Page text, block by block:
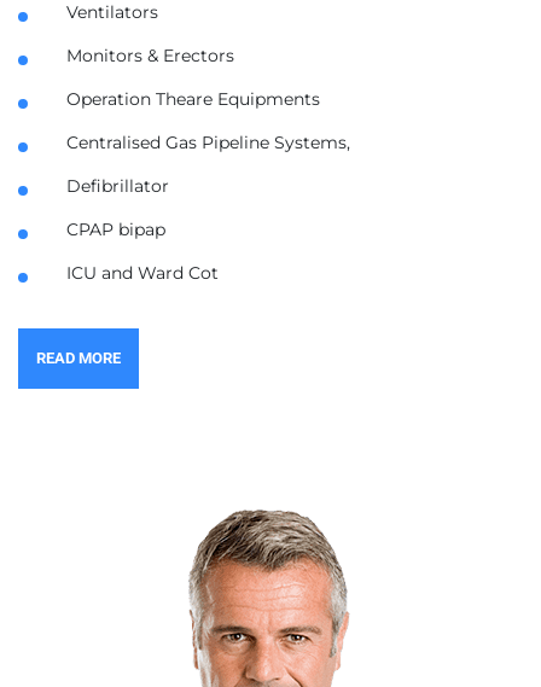
Ventilators
Monitors & Erectors
Operation Theare Equipments
Centralised Gas Pipeline Systems,
Defibrillator
CPAP bipap
ICU and Ward Cot
READ MORE